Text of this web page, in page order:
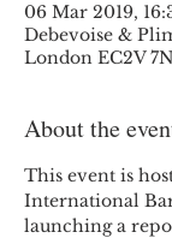
06 Mar 2019,
Debevoise &
London EC2V
About the
This event is
International
launching a